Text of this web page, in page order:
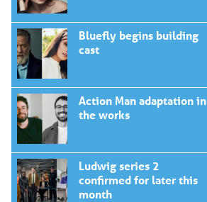
Bluefly begins building
cast
Action Man adaptation in
the works
Ludwig series 2
confirmed for later this
month